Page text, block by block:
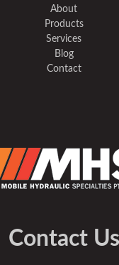
About
Products
Services
Blog
Contact
Contact Us